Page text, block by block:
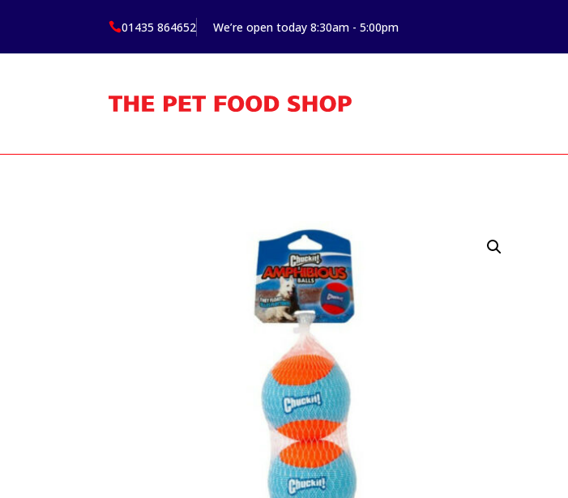
01435 864652 We’re open today 8:30am - 5:00pm